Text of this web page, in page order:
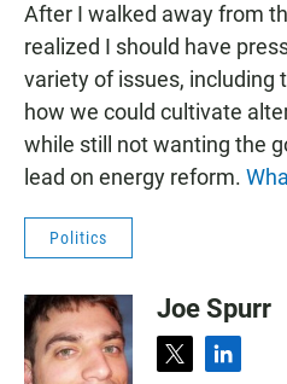
After I walked away from
realized I should have
variety of issues, including
how we could cultivate
while still not wanting the
lead on energy reform.
Politics
Joe Spurr
t
l